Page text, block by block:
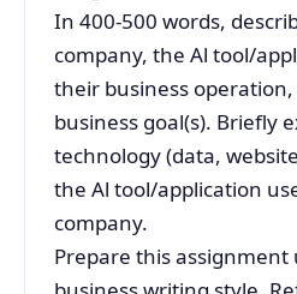
In 400-500 words,
company, the Al tool/
their business
business goal(s). Briefly
technology (data,
the Al tool/application
company.
Prepare this assignment